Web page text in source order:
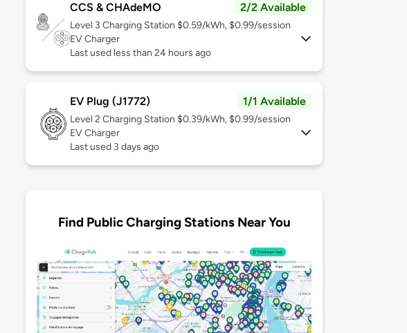
CCS & CHAdeMO 2/2 Available
Level 3 Charging Station $0.59/kWh, $0.99/session
EV Charger
Last used less than 24 hours ago
EV Plug (J1772) 1/1 Available
Level 2 Charging Station $0.39/kWh, $0.99/session
EV Charger
Last used 3 days ago
Find Public Charging Stations Near You